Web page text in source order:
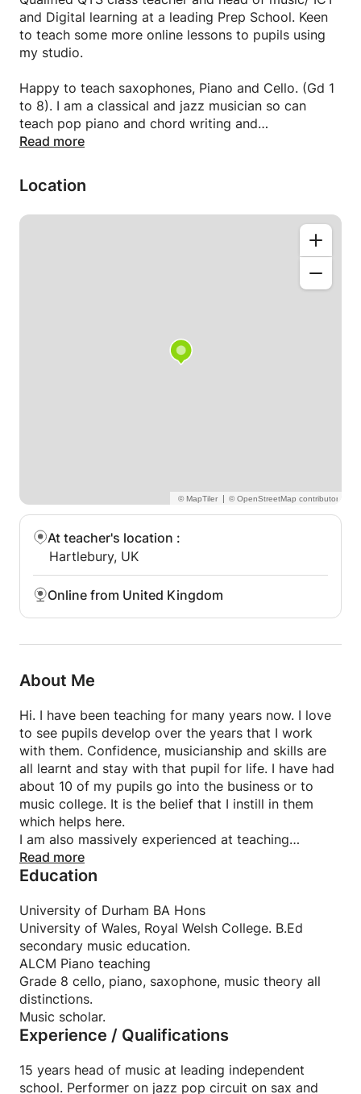
and Digital learning at a leading Prep School. Keen
to teach some more online lessons to pupils using
my studio.
Happy to teach saxophones, Piano and Cello. (Gd 1
to 8). I am a classical and jazz musician so can
teach pop piano and chord writing and
improvisation as well. Also music theory. Also keen
Very experienced safe pair of hands.
Read more
Location
|
At teacher's location :
Hartlebury, UK
Online from United Kingdom
About Me
Hi. I have been teaching for many years now. I love
to see pupils develop over the years that I work
with them. Confidence, musicianship and skills are
all learnt and stay with that pupil for life. I have had
about 10 of my pupils go into the business or to
music college. It is the belief that I instill in them
which helps here.
I am also massively experienced at teaching
beginners. I take the mantra that the three key 3 key
ingredients of a good teacher are enthusiasm,
parents. I run a very successful music department
employing some 14 instrumental teachers so do
know how to achieve amazing results. I have found
'lockdown' an interesting time from the IT point of
view and want to now develop my Online teaching
profile. Beginner piano, beginner sax, jazz sax, pop
piano, Bach, Einaudi...you name it, I can do it.
Read more
Education
University of Durham BA Hons
University of Wales, Royal Welsh College. B.Ed
secondary music education.
ALCM Piano teaching
Grade 8 cello, piano, saxophone, music theory all
distinctions.
Music scholar.
Experience / Qualifications
15 years head of music at leading independent
school. Performer on jazz pop circuit on sax and